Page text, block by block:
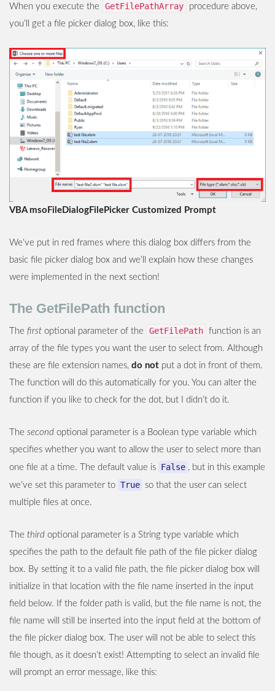
When you execute the GetFilePathArray
procedure above,
you’ll get a file picker dialog box, like this:
VBA msoFileDialogFilePicker Customized Prompt
We’ve put in red frames where this dialog box differs from the
basic file picker dialog box and we’ll explain how these changes
were implemented in the next section!
The GetFilePath function
The first optional parameter of the GetFilePath function is an
array of the file types you want the user to select from. Although
these are file extension names, do not put a dot in front of them.
The function will do this automatically for you. You can alter the
function if you like to check for the dot, but I didn’t do it.
The second optional parameter is a Boolean type variable which
specifies whether you want to allow the user to select more than
one file at a time. The default value is False , but in this example
we’ve set this parameter to True so that the user can select
multiple files at once.
The third optional parameter is a String type variable which
specifies the path to the default file path of the file picker dialog
box. By setting it to a valid file path, the file picker dialog box will
initialize in that location with the file name inserted in the input
field below. If the folder path is valid, but the file name is not, the
file name will still be inserted into the input field at the bottom of
the file picker dialog box. The user will not be able to select this
file though, as it doesn’t exist! Attempting to select an invalid file
will prompt an error message, like this: